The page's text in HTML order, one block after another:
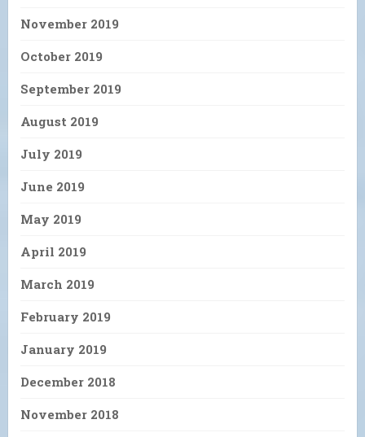
November 2019
October 2019
September 2019
August 2019
July 2019
June 2019
May 2019
April 2019
March 2019
February 2019
January 2019
December 2018
November 2018